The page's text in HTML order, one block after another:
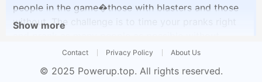
people in the game�those with blasters and those
without. The challenge is to time your pranks right
getting caught. Nerf Epic Pranks offers a
that's sure to keep you entertained.
Show more
Contact Privacy Policy About Us
© 2025 Powerup.top. All rights reserved.